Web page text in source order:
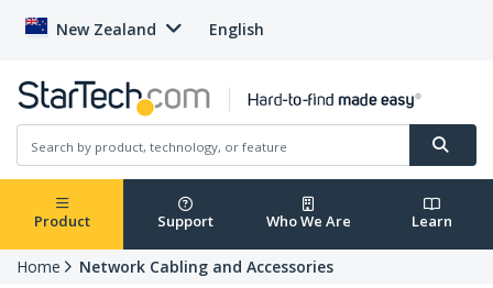
New Zealand English
Product Support Who We Are Learn
Home Network Cabling and Accessories